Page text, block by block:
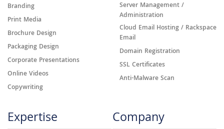
Branding
Print Media
Brochure Design
Packaging Design
Corporate Presentations
Online Videos
Copywriting
Server Management /
Administration
Cloud Email Hosting / Rackspace
Email
Domain Registration
SSL Certificates
Anti-Malware Scan
Expertise Company